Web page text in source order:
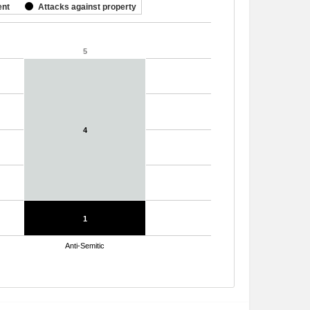
5
5
4
4
1
1
Attacks against property
Anti-Semitic